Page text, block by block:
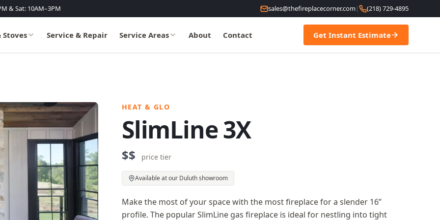
& Sat: 10AM–3PM sales@thefireplacecorner.com| (218) 729-4895
Stoves Service & Repair Service Areas About Contact Get Instant Estimate
HEAT & GLO
SlimLine 3X
$$ price tier
Available at our Duluth showroom
Make the most of your space with the most fireplace for a slender 16”
profile. The popular SlimLine gas fireplace is ideal for nestling into tight